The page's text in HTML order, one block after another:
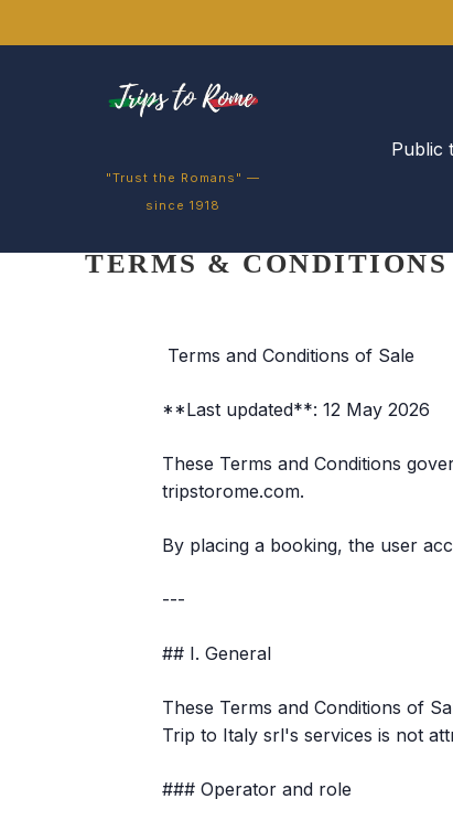
"Trust the Romans" —
since 1918
Public
TERMS & CONDITIONS
Terms and Conditions of Sale
**Last updated**: 12 May 2026
These Terms and Conditions
tripstorome.com.
By placing a booking, the user
---
## I. General
These Terms and Conditions of
Trip to Italy srl's services is not
### Operator and role